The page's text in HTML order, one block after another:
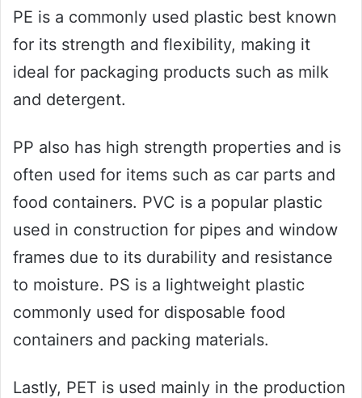
PE is a commonly used plastic best known
for its strength and flexibility, making it
ideal for packaging products such as milk
and detergent.
PP also has high strength properties and is
often used for items such as car parts and
food containers. PVC is a popular plastic
used in construction for pipes and window
frames due to its durability and resistance
to moisture. PS is a lightweight plastic
commonly used for disposable food
containers and packing materials.
Lastly, PET is used mainly in the production